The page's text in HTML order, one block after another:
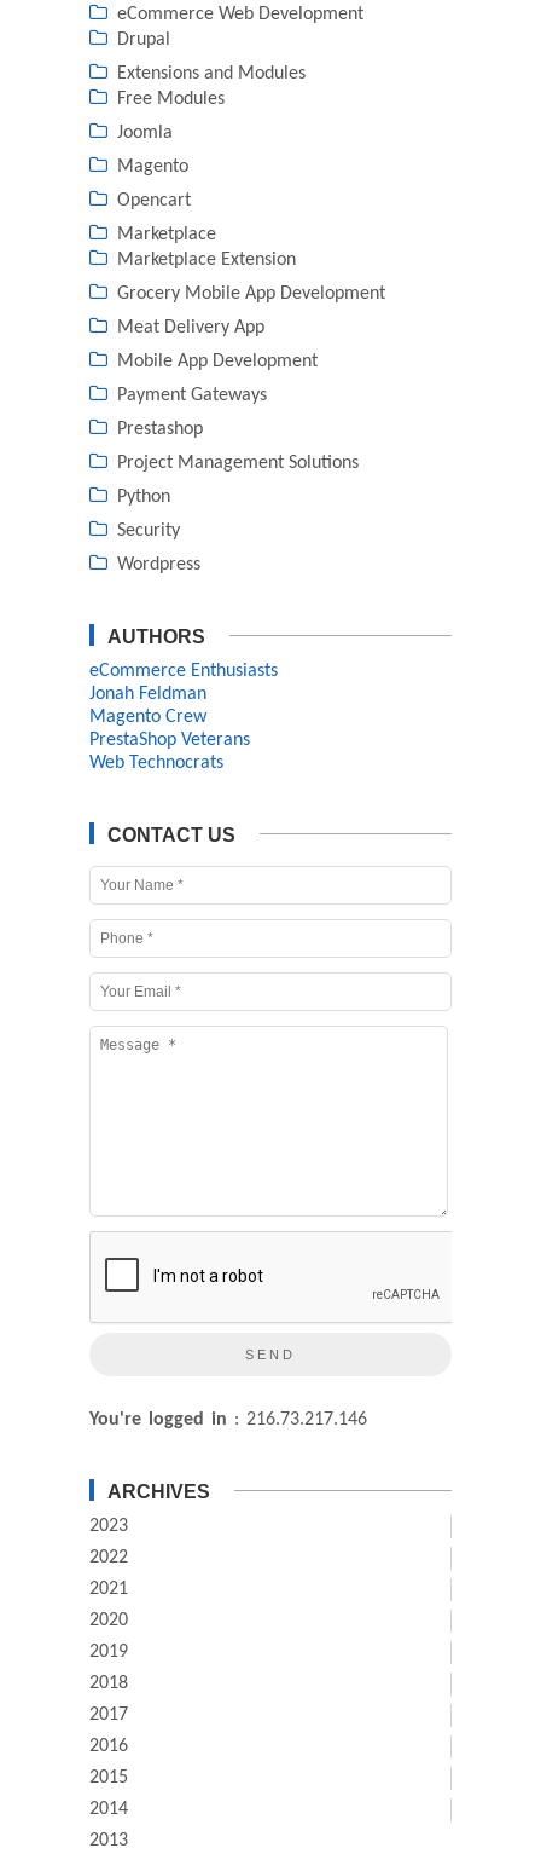
eCommerce Web Development
Drupal
Extensions and Modules
Free Modules
Joomla
Magento
Opencart
Marketplace
Marketplace Extension
Grocery Mobile App Development
Meat Delivery App
Mobile App Development
Payment Gateways
Prestashop
Project Management Solutions
Python
Security
Wordpress
AUTHORS
eCommerce Enthusiasts
Jonah Feldman
Magento Crew
PrestaShop Veterans
Web Technocrats
CONTACT US
You're logged in : 216.73.217.146
ARCHIVES
2023
2022
2021
2020
2019
2018
2017
2016
2015
2014
2013